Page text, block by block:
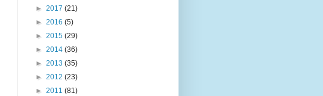
► 2017 (21)
► 2016 (5)
► 2015 (29)
► 2014 (36)
► 2013 (35)
► 2012 (23)
► 2011 (81)